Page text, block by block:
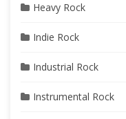
Heavy Rock
Indie Rock
Industrial Rock
Instrumental Rock